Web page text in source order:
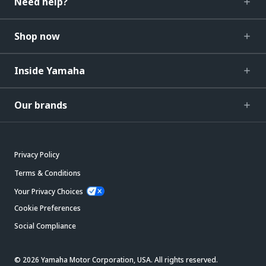
Shop now
Inside Yamaha
Our brands
Privacy Policy
Terms & Conditions
Your Privacy Choices
Cookie Preferences
Social Compliance
© 2026 Yamaha Motor Corporation, USA. All rights reserved.